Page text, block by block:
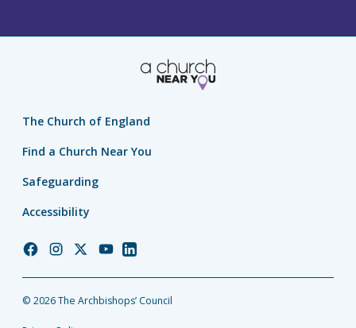
The Church of England
Find a Church Near You
Safeguarding
Accessibility
Church
Facebook
Church
Instagram
Church
Twitter
Church
YouTube
Church
LinkedIn
© 2026 The Archbishops’ Council